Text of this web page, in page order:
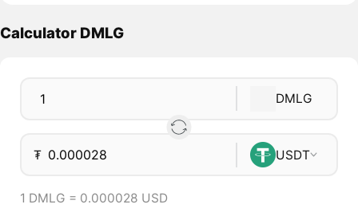
Calculator DMLG
DMLG
₮ USDT
1 DMLG = 0.000028 USD